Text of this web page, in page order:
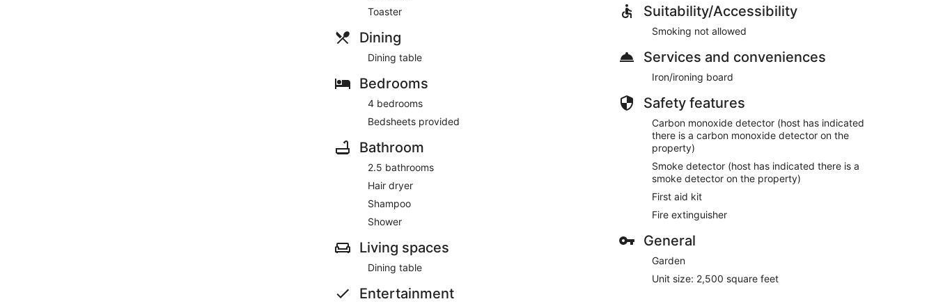
Toaster
Dining
Dining table
Bedrooms
4 bedrooms
Bedsheets provided
Bathroom
2.5 bathrooms
Hair dryer
Shampoo
Shower
Living spaces
Dining table
Entertainment
Suitability/Accessibility
Smoking not allowed
Services and conveniences
Iron/ironing board
Safety features
Carbon monoxide detector (host has indicated
there is a carbon monoxide detector on the
property)
Smoke detector (host has indicated there is a
smoke detector on the property)
First aid kit
Fire extinguisher
General
Garden
Unit size: 2,500 square feet